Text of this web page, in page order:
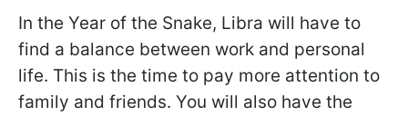
In the Year of the Snake, Libra will have to
find a balance between work and personal
life. This is the time to pay more attention to
family and friends. You will also have the